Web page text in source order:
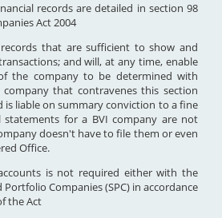
records are detailed in section 98
Act 2004
that are sufficient to show and
and will, at any time, enable
the company to be determined with
company that contravenes this section
is liable on summary conviction to a fine
statements for a BVI company are not
doesn't have to file them or even
Office.
is not required either with the
Companies (SPC) in accordance
the Act